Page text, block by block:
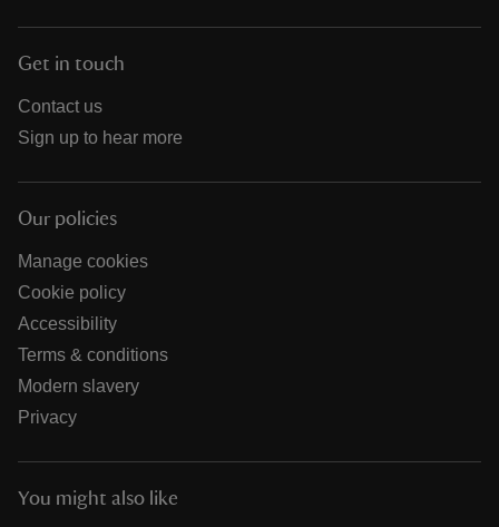
Get in touch
Contact us
Sign up to hear more
Our policies
Manage cookies
Cookie policy
Accessibility
Terms & conditions
Modern slavery
Privacy
You might also like